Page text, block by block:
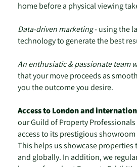
home before a physical viewing
Data-driven marketing- using the
technology to generate the best
An enthusiatic & passionate team
that your move proceeds as
you the outcome you desire.
Access to London and
our Guild of Property
access to its prestigious
This helps us showcase
and globally. In addition, we